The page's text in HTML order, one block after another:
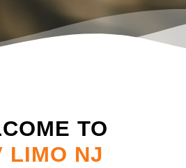
TO
LIMO NJ